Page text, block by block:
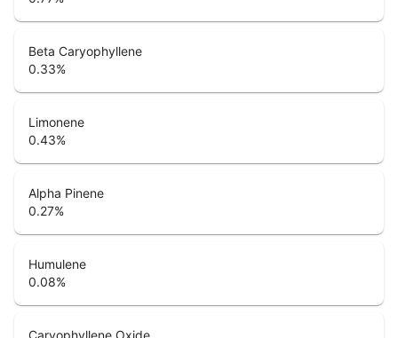
Beta Caryophyllene
0.33%
Limonene
0.43%
Alpha Pinene
0.27%
Humulene
0.08%
Caryophyllene Oxide